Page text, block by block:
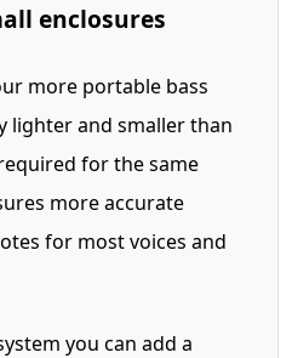
enclosures
more portable bass
lighter and smaller than
for the same
more accurate
for most voices and
you can add a